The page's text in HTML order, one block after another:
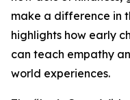
make a difference in
highlights how early
can teach empathy
world experiences.